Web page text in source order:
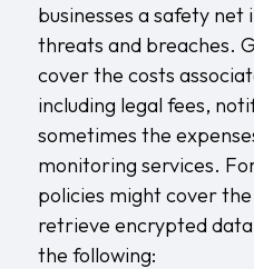
businesses a safety
threats and breaches.
cover the costs
including legal fees,
sometimes the
monitoring services.
policies might cover
retrieve encrypted
the following: